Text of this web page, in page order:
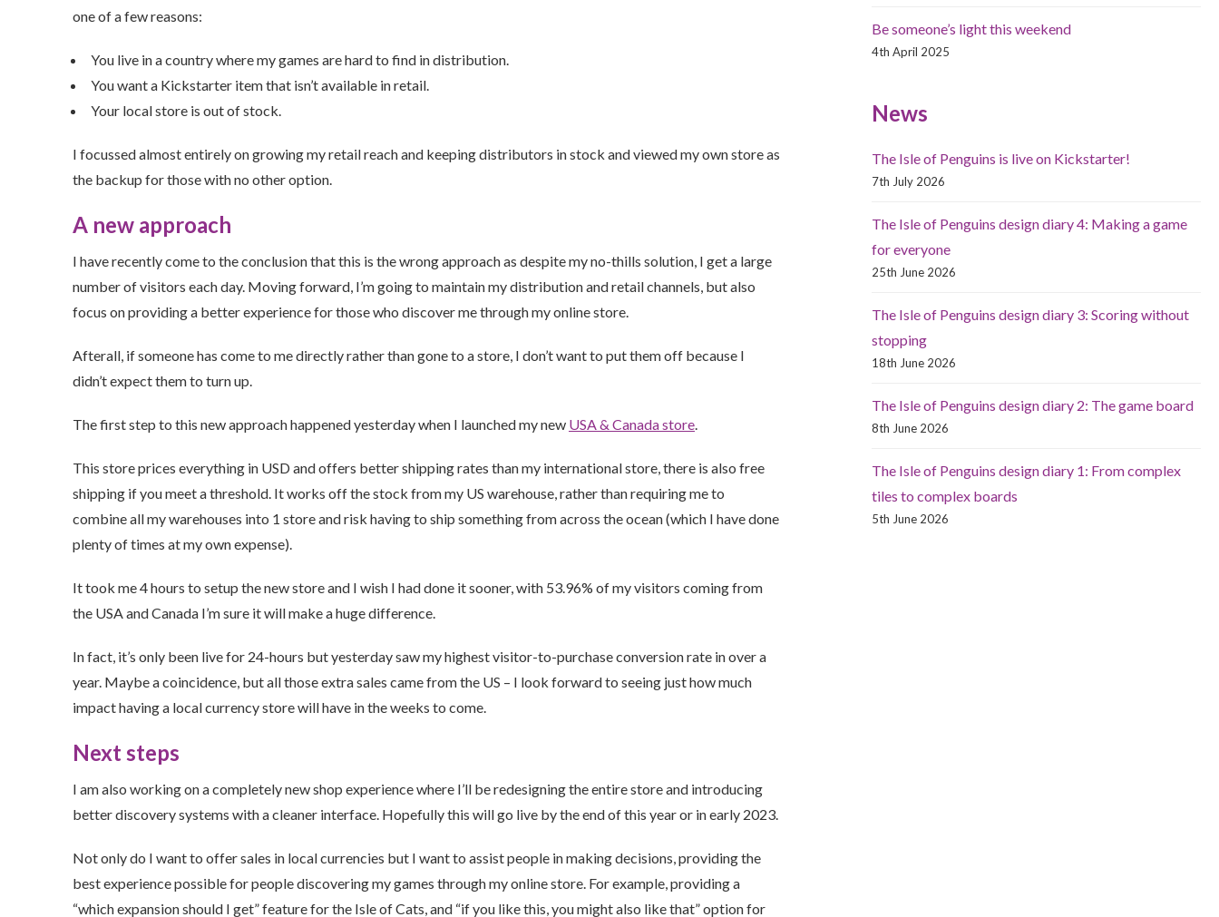
one of a few reasons:
You live in a country where my games are hard to find in distribution.
You want a Kickstarter item that isn’t available in retail.
Your local store is out of stock.
I focussed almost entirely on growing my retail reach and keeping distributors in stock and viewed my own store as
the backup for those with no other option.
A new approach
I have recently come to the conclusion that this is the wrong approach as despite my no-thills solution, I get a large
number of visitors each day. Moving forward, I’m going to maintain my distribution and retail channels, but also
focus on providing a better experience for those who discover me through my online store.
Afterall, if someone has come to me directly rather than gone to a store, I don’t want to put them off because I
didn’t expect them to turn up.
The first step to this new approach happened yesterday when I launched my new USA & Canada store
This store prices everything in USD and offers better shipping rates than my international store, there is also free
shipping if you meet a threshold. It works off the stock from my US warehouse, rather than requiring me to
combine all my warehouses into 1 store and risk having to ship something from across the ocean (which I have done
plenty of times at my own expense).
It took me 4 hours to setup the new store and I wish I had done it sooner, with 53.96% of my visitors coming from
the USA and Canada I’m sure it will make a huge difference.
In fact, it’s only been live for 24-hours but yesterday saw my highest visitor-to-purchase conversion rate in over a
year. Maybe a coincidence, but all those extra sales came from the US – I look forward to seeing just how much
impact having a local currency store will have in the weeks to come.
Next steps
I am also working on a completely new shop experience where I’ll be redesigning the entire store and introducing
better discovery systems with a cleaner interface. Hopefully this will go live by the end of this year or in early 2023.
Not only do I want to offer sales in local currencies but I want to assist people in making decisions, providing the
best experience possible for people discovering my games through my online store. For example, providing a
“which expansion should I get” feature for the Isle of Cats, and “if you like this, you might also like that” option for
Be someone’s light this weekend
4th April 2025
News
The Isle of Penguins is live on Kickstarter!
7th July 2026
The Isle of Penguins design diary 4: Making a game
for everyone
25th June 2026
The Isle of Penguins design diary 3: Scoring without
stopping
18th June 2026
The Isle of Penguins design diary 2: The game board
8th June 2026
The Isle of Penguins design diary 1: From complex
tiles to complex boards
5th June 2026